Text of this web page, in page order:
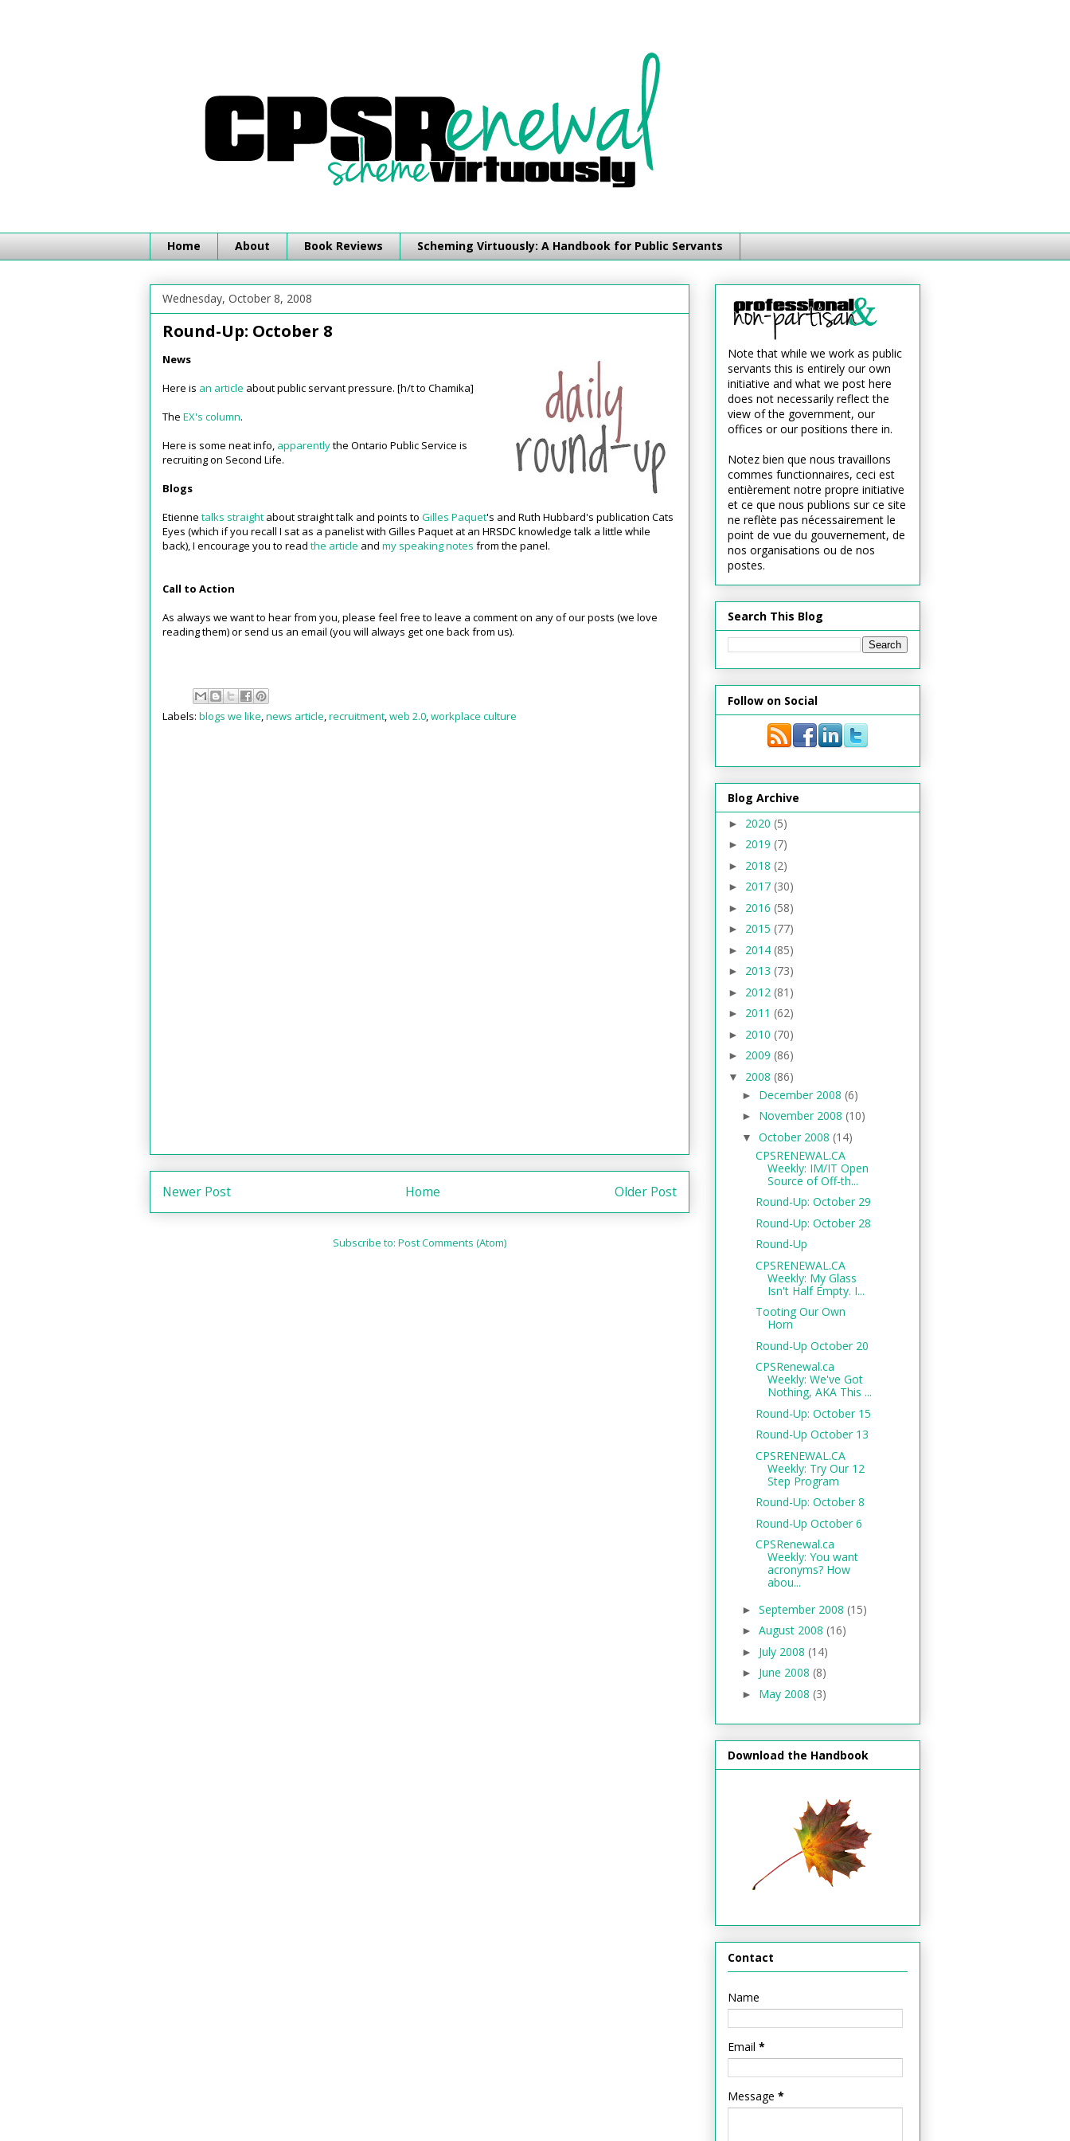
Home About Book Reviews Scheming Virtuously: A Handbook for Public Servants
Wednesday, October 8, 2008
Round-Up: October 8
News
Here is an article about public servant pressure. [h/t to Chamika]
The EX's column.
Here is some neat info, apparentlythe Ontario Public Service is
recruiting on Second Life.
Blogs
Etienne talks straight about straight talk and points to Gilles Paquet's and Ruth Hubbard's publication Cats
Eyes (which if you recall I sat as a panelist with Gilles Paquet at an HRSDC knowledge talk a little while
back), I encourage you to read the article and my speaking notes from the panel.
Call to Action
As always we want to hear from you, please feel free to leave a comment on any of our posts (we love
reading them) or send us an email (you will always get one back from us).
Labels: blogs we like,news article,recruitment,web 2.0,workplace culture
Newer Post Older Post
Home
Subscribe to: Post Comments (Atom)
Note that while we work as public
servants this is entirely our own
initiative and what we post here
does not necessarily reflect the
view of the government, our
offices or our positions there in.
Notez bien que nous travaillons
commes functionnaires, ceci est
entièrement notre propre initiative
et ce que nous publions sur ce site
ne reflète pas nécessairement le
point de vue du gouvernement, de
nos organisations ou de nos
postes.
Search This Blog
Follow on Social
Blog Archive
► 2020 (5)
► 2019 (7)
► 2018 (2)
► 2017 (30)
► 2016 (58)
► 2015 (77)
► 2014 (85)
► 2013 (73)
► 2012 (81)
► 2011 (62)
► 2010 (70)
► 2009 (86)
▼ 2008 (86)
► December 2008 (6)
► November 2008 (10)
▼ October 2008 (14)
CPSRENEWAL.CA
Weekly: IM/IT Open
Source of Off-th...
Round-Up: October 29
Round-Up: October 28
Round-Up
CPSRENEWAL.CA
Weekly: My Glass
Isn't Half Empty. I...
Tooting Our Own
Horn
Round-Up October 20
CPSRenewal.ca
Weekly: We've Got
Nothing, AKA This ...
Round-Up: October 15
Round-Up October 13
CPSRENEWAL.CA
Weekly: Try Our 12
Step Program
Round-Up: October 8
Round-Up October 6
CPSRenewal.ca
Weekly: You want
acronyms? How
abou...
► September 2008 (15)
► August 2008 (16)
► July 2008 (14)
► June 2008 (8)
► May 2008 (3)
Download the Handbook
Contact
Name
Email *
Message *